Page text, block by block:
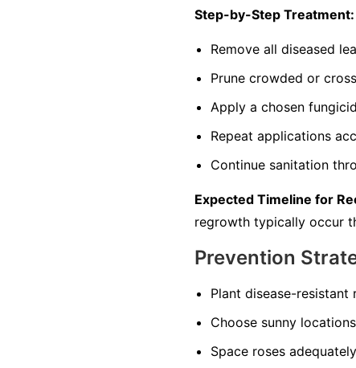
Step-by-Step Treatment:
Remove all diseased
Prune crowded or
Apply a chosen
Repeat applications
Continue sanitation
Expected Timeline for
regrowth typically occur
Prevention
Plant disease-resistant
Choose sunny
Space roses